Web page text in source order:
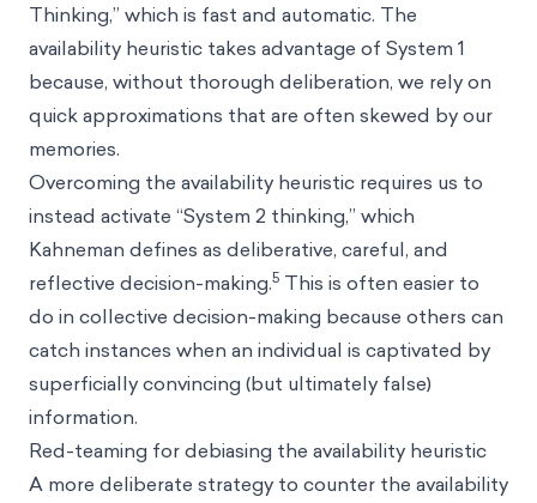
Thinking,” which is fast and automatic. The
availability heuristic takes advantage of System 1
because, without thorough deliberation, we rely on
quick approximations that are often skewed by our
memories.
Overcoming the availability heuristic requires us to
instead activate “System 2 thinking,” which
Kahneman defines as deliberative, careful, and
reflective decision-making.5 This is often easier to
do in collective decision-making because others can
catch instances when an individual is captivated by
superficially convincing (but ultimately false)
information.
Red-teaming for debiasing the availability heuristic
A more deliberate strategy to counter the availability